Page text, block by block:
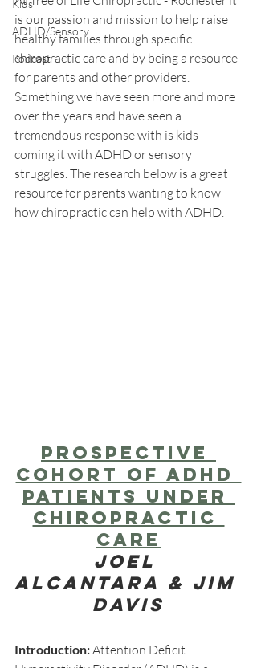
Kids
ADHD/Sensory
Podcast
is our passion and mission to help raise
healthy families through specific
chiropractic care and by being a resource
for parents and other providers.
Something we have seen more and more
over the years and have seen a
tremendous response with is kids
coming it with ADHD or sensory
struggles. The research below is a great
resource for parents wanting to know
how chiropractic can help with ADHD.
Prospective
Cohort of ADHD
Patients Under
Chiropractic
Care
Joel
Alcantara & Jim
Davis​
Introduction: Attention Deficit